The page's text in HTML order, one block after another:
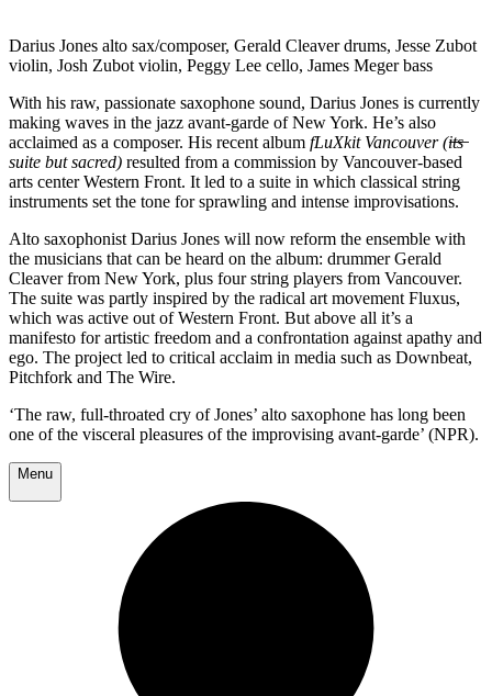
Darius Jones alto sax/composer, Gerald Cleaver drums, Jesse Zubot
violin, Josh Zubot violin, Peggy Lee cello, James Meger bass
With his raw, passionate saxophone sound, Darius Jones is currently
making waves in the jazz avant-garde of New York. He’s also
acclaimed as a composer. His recent album fLuXkit Vancouver (i̶t̶s̶
suite but sacred) resulted from a commission by Vancouver-based
arts center Western Front. It led to a suite in which classical string
instruments set the tone for sprawling and intense improvisations.
Alto saxophonist Darius Jones will now reform the ensemble with
the musicians that can be heard on the album: drummer Gerald
Cleaver from New York, plus four string players from Vancouver.
The suite was partly inspired by the radical art movement Fluxus,
which was active out of Western Front. But above all it’s a
manifesto for artistic freedom and a confrontation against apathy and
ego. The project led to critical acclaim in media such as Downbeat,
Pitchfork and The Wire.
‘The raw, full-throated cry of Jones’ alto saxophone has long been
one of the visceral pleasures of the improvising avant-garde’ (NPR).
Menu